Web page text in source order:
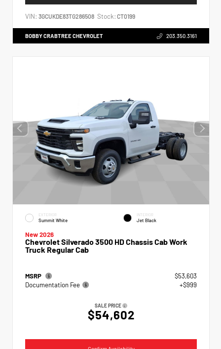
VIN: 3GCUKDE83TG286508 Stock: CT0199
BOBBY CRABTREE CHEVROLET 203.350.3161
EXTERIOR
Summit White
INTERIOR
Jet Black
New 2026
Chevrolet Silverado 3500 HD Chassis Cab Work
Truck Regular Cab
MSRP
$53,603
Documentation Fee
+$999
SALE PRICE
$54,602